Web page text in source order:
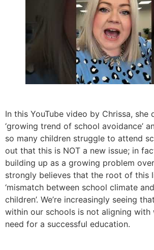
In this YouTube video by Chrissa, she
‘growing trend of school avoidance’
so many children struggle to attend
out that this is NOT a new issue; in
building up as a growing problem
strongly believes that the root of this
‘mismatch between school climate
children’. We’re increasingly seeing
within our schools is not aligning with
need for a successful education.